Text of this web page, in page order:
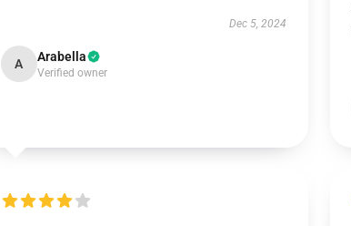
Dec 5, 2024
A Arabella
Verified owner